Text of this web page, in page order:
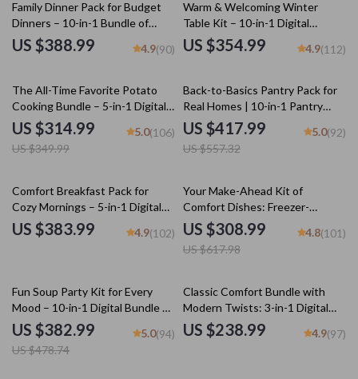
Family Dinner Pack for Budget
Dinners – 10-in-1 Bundle of
Cozy Family Meal Ideas
US $388.99 4.9(90)
Warm & Welcoming Winter
Table Kit – 10-in-1 Digital
Download Bundle: Winter
Tablescape Magic, Holiday
US $354.99 4.9(112)
10% off
The All-Time Favorite Potato
Cooking Bundle – 5-in-1 Digital
Download of the Best Potato
Dishes, eBooks, Guides &
Checklists for Easy, Cheesy, and
US $314.99
US $349.99
5.0(106)
25% off
Back-to-Basics Pantry Pack for
Real Homes | 10-in-1 Pantry
Organization Guides, Checklists
& eBooks for Effortless Kitchen
Flow
US $417.99
US $557.32
5.0(92)
Comfort Breakfast Pack for
Cozy Mornings – 5-in-1 Digital
Bundle of Comfort Breakfast
Recipes
US $383.99 4.9(102)
50% off
Your Make-Ahead Kit of
Comfort Dishes: Freezer-
Friendly Meals, Chili & More
US $308.99
US $617.98
4.8(101)
20% off
Fun Soup Party Kit for Every
Mood – 10-in-1 Digital Bundle of
Fun Soup Recipes, Cozy
Homemade Soup eBooks & Easy
Kitchen Guides
US $382.99
US $478.74
5.0(94)
Classic Comfort Bundle with
Modern Twists: 3-in-1 Digital
Download for Effortless Cooking
US $238.99 4.9(97)